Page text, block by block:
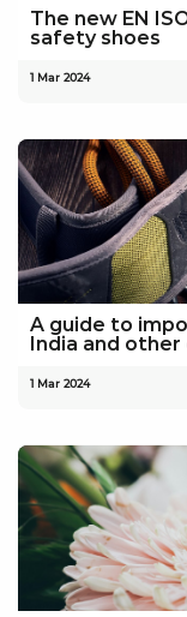
The new EN
safety shoes
1 Mar 2024
A guide to
India and
1 Mar 2024